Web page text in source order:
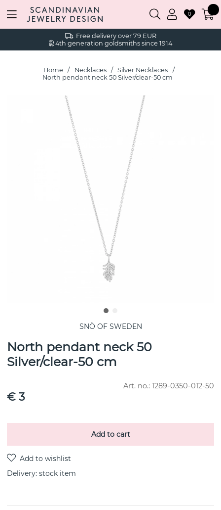
Free delivery over 79 EUR
4th generation goldsmiths since 1914
0
Home Necklaces
Silver Necklaces
North pendant neck 50 Silver/clear-50 cm
SNÖ OF SWEDEN
North pendant neck 50
Silver/clear-50 cm
Art. no.: 1289-0350-012-50
€ 3
Add to cart
Delivery: stock item